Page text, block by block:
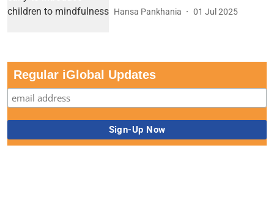
Hansa Pankhania 01 Jul 2025
Regular iGlobal Updates